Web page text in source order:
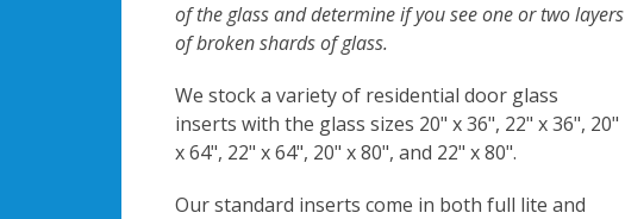
of the glass and determine if you see one or two layers
of broken shards of glass.
We stock a variety of residential door glass
inserts with the glass sizes 20" x 36", 22" x 36", 20"
x 64", 22" x 64", 20" x 80", and 22" x 80".
Our standard inserts come in both full lite and